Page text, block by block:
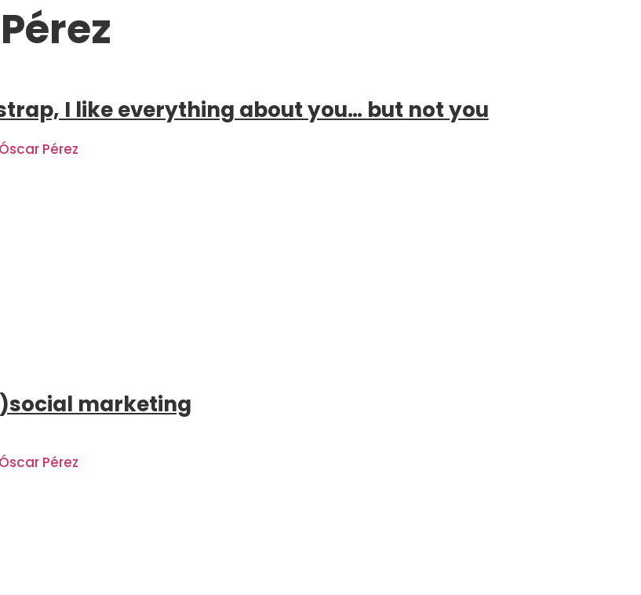
I like everything about you… but not you
Óscar Pérez
marketing
Óscar Pérez